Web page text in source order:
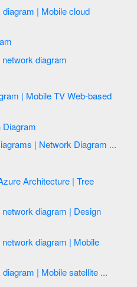
Mobile satellite communication network diagram
Section Diagram
Telecommunication Network Diagrams | Network Diagram ...
Architecture | Tree
Mobile TV Web-based network diagram | Mobile satellite ...